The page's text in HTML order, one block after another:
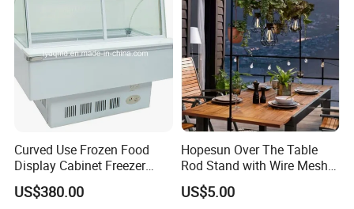
Curved Use Frozen Food
Display Cabinet Freezer
Sqc-6.0bz
US$380.00
Hopesun Over The Table
Rod Stand with Wire Mesh
Panel
US$5.00